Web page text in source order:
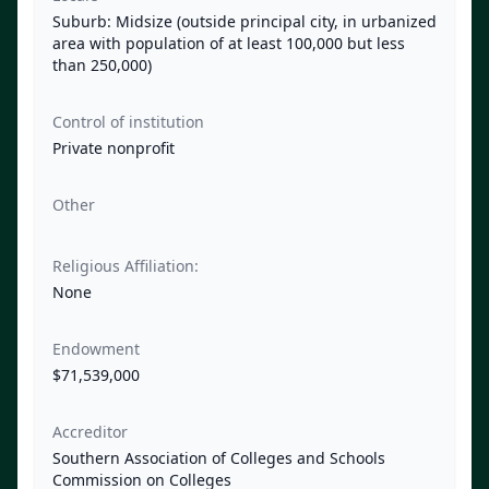
Suburb: Midsize (outside principal city, in urbanized
area with population of at least 100,000 but less
than 250,000)
Control of institution
Private nonprofit
Other
Religious Affiliation:
None
Endowment
$71,539,000
Accreditor
Southern Association of Colleges and Schools
Commission on Colleges